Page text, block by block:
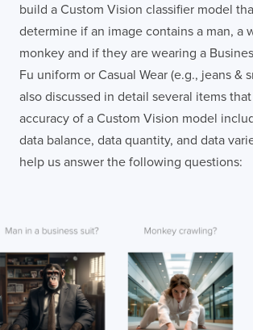
build a Custom Vision classifier model
determine if an image contains a man, a
monkey and if they are wearing a
Fu uniform or Casual Wear (e.g., jeans &
also discussed in detail several items
accuracy of a Custom Vision model
data balance, data quantity, and data
help us answer the following questions: